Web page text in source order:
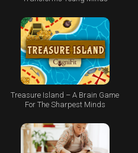
Treasure Island – A Brain Game
For The Sharpest Minds